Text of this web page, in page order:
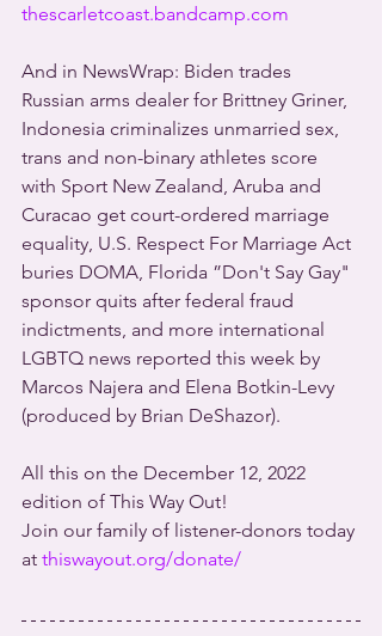
thescarletcoast.bandcamp.com
And in NewsWrap: Biden trades
Russian arms dealer for Brittney Griner,
Indonesia criminalizes unmarried sex,
trans and non-binary athletes score
with Sport New Zealand, Aruba and
Curacao get court-ordered marriage
equality, U.S. Respect For Marriage Act
buries DOMA, Florida ”Don't Say Gay"
sponsor quits after federal fraud
indictments, and more international
LGBTQ news reported this week by
Marcos Najera and Elena Botkin-Levy
(produced by Brian DeShazor).
All this on the December 12, 2022
edition of This Way Out!
Join our family of listener-donors today
at thiswayout.org/donate/